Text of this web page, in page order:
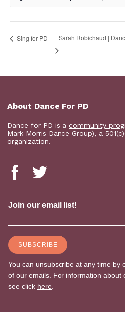
Sing for PD Sarah Robichaud |
About Dance For PD
Dance for PD is a community
Mark Morris Dance Group), a
organization.